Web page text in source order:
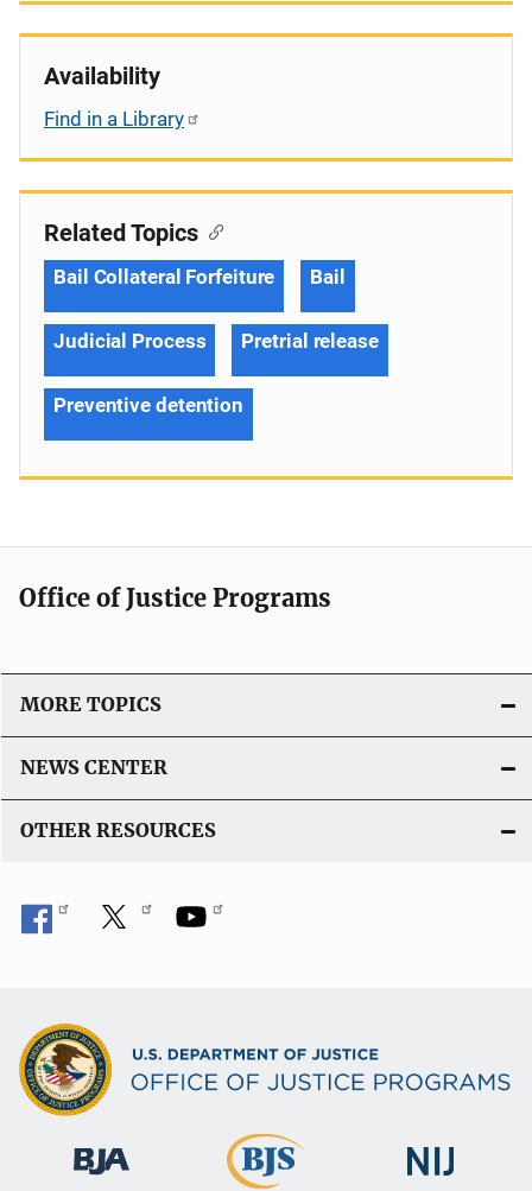
Availability
Find in a Library
Related Topics
Bail Collateral Forfeiture Bail
Judicial Process Pretrial release
Preventive detention
Office of Justice Programs
MORE TOPICS
NEWS CENTER
OTHER RESOURCES